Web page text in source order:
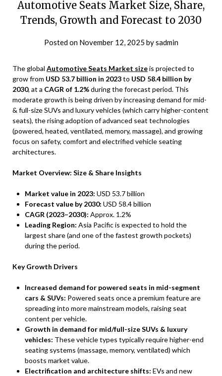
Automotive Seats Market Size, Share,
Trends, Growth and Forecast to 2030
Posted on November 12, 2025 bysadmin
The global Automotive Seats Market sizeis projected to
grow from USD 53.7 billion in 2023to USD 58.4 billion by
2030, at a CAGR of 1.2%during the forecast period. This
moderate growth is being driven by increasing demand for mid-
& full-size SUVs and luxury vehicles (which carry higher-content
seats), the rising adoption of advanced seat technologies
(powered, heated, ventilated, memory, massage), and growing
focus on safety, comfort and electrified vehicle seating
architectures.
Market Overview: Size & Share Insights
Market value in 2023: USD 53.7 billion
Forecast value by 2030: USD 58.4 billion
CAGR (2023–2030): Approx. 1.2%
Leading Region: Asia Pacific is expected to hold the
largest share (and one of the fastest growth pockets)
during the period.
Key Growth Drivers
Increased demand for powered seats in mid-segment
cars & SUVs: Powered seats once a premium feature are
spreading into more mainstream models, raising seat
content per vehicle.
Growth in demand for mid/full-size SUVs & luxury
vehicles: These vehicle types typically require higher-end
seating systems (massage, memory, ventilated) which
boosts market value.
Electrification and architecture shifts: EVs and new